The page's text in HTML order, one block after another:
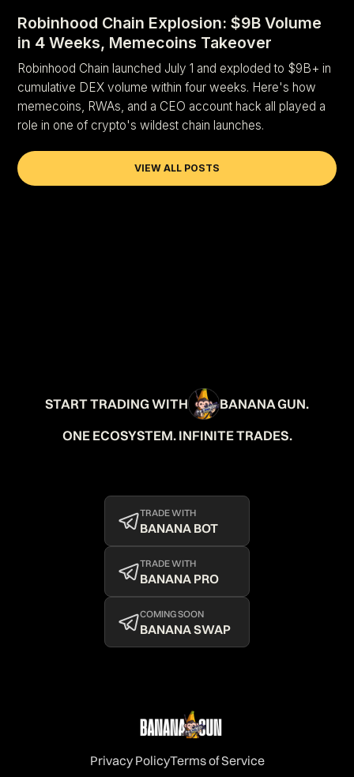
Robinhood Chain Explosion: $9B Volume
in 4 Weeks, Memecoins Takeover
Robinhood Chain launched July 1 and exploded to $9B+ in
cumulative DEX volume within four weeks. Here's how
memecoins, RWAs, and a CEO account hack all played a
role in one of crypto's wildest chain launches.
VIEW ALL POSTS
START TRADING WITH
BANANA GUN.
ONE ECOSYSTEM. INFINITE TRADES.
TRADE WITH
BANANA BOT
TRADE WITH
BANANA PRO
COMING SOON
BANANA SWAP
Privacy PolicyTerms of Service